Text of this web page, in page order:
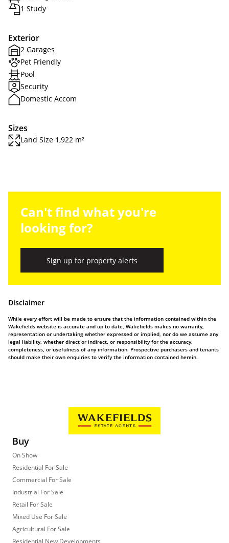
1 Study
Exterior
2 Garages
Pet Friendly
Pool
Security
Domestic Accom
Sizes
Land Size 1,922 m²
Can't find what you're
looking for?
Sign up for property alerts
Disclaimer
While every effort will be made to ensure that the information contained within the
Wakefields website is accurate and up to date, Wakefields makes no warranty,
representation or undertaking whether expressed or implied, nor do we assume any
legal liability, whether direct or indirect, or responsibility for the accuracy,
completeness, or usefulness of any information. Prospective purchasers and tenants
should make their own enquiries to verify the information contained herein.
Buy
On Show
Residential For Sale
Commercial For Sale
Industrial For Sale
Retail For Sale
Mixed Use For Sale
Agricultural For Sale
Residential New Developments